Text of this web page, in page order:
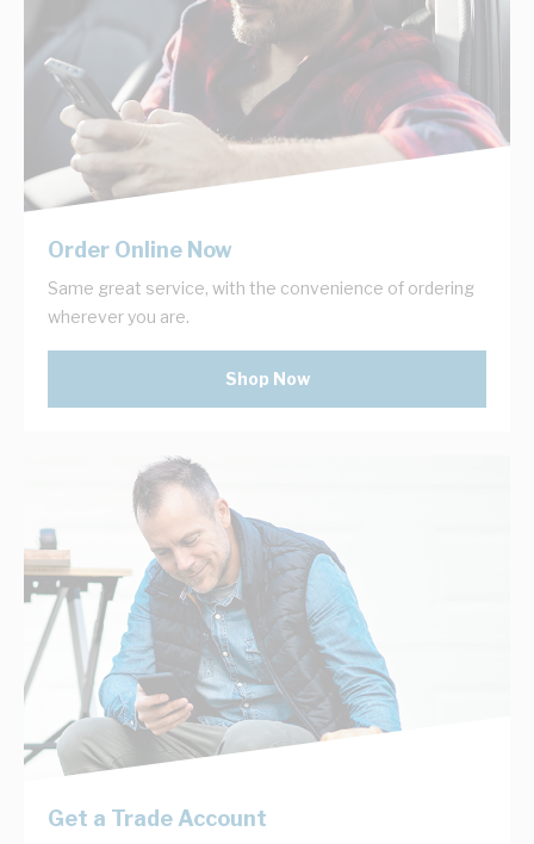
Order Online Now
Same great service, with the convenience of ordering
wherever you are.
Shop Now
Get a Trade Account